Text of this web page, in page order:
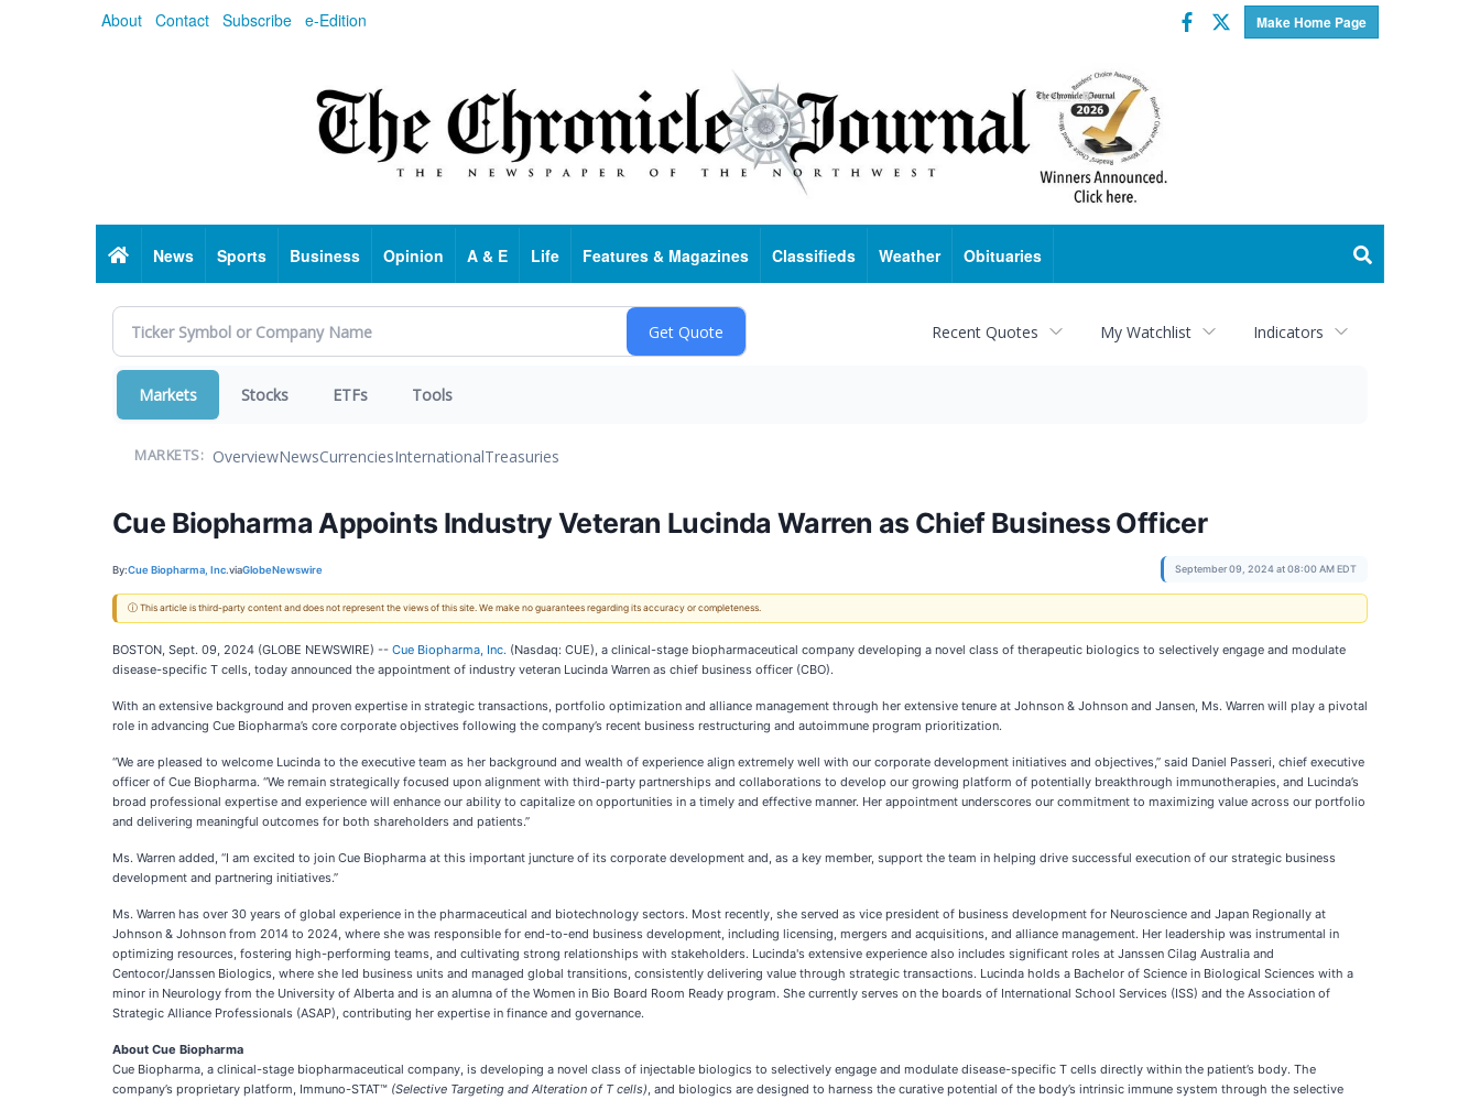
About Contact Subscribe e-Edition Make Home Page
Facebook
Twitter
HomeNews Sports Business Opinion A & E Life Features & Magazines Classifieds Weather Obituaries
Recent Quotes My Watchlist Indicators
Markets Stocks ETFs Tools
MARKETS: OverviewNewsCurrenciesInternationalTreasuries
Cue Biopharma Appoints Industry Veteran Lucinda Warren as Chief Business Officer
By:Cue Biopharma, Inc.viaGlobeNewswire September 09, 2024 at 08:00 AM EDT
ⓘ This article is third-party content and does not represent the views of this site. We make no guarantees regarding its accuracy or completeness.
BOSTON, Sept. 09, 2024 (GLOBE NEWSWIRE) -- Cue Biopharma, Inc. (Nasdaq: CUE), a clinical-stage biopharmaceutical company developing a novel class of therapeutic biologics to selectively engage and modulate
disease-specific T cells, today announced the appointment of industry veteran Lucinda Warren as chief business officer (CBO).
With an extensive background and proven expertise in strategic transactions, portfolio optimization and alliance management through her extensive tenure at Johnson & Johnson and Jansen, Ms. Warren will play a pivotal
role in advancing Cue Biopharma’s core corporate objectives following the company’s recent business restructuring and autoimmune program prioritization.
“We are pleased to welcome Lucinda to the executive team as her background and wealth of experience align extremely well with our corporate development initiatives and objectives,” said Daniel Passeri, chief executive
officer of Cue Biopharma. “We remain strategically focused upon alignment with third-party partnerships and collaborations to develop our growing platform of potentially breakthrough immunotherapies, and Lucinda’s
broad professional expertise and experience will enhance our ability to capitalize on opportunities in a timely and effective manner. Her appointment underscores our commitment to maximizing value across our portfolio
and delivering meaningful outcomes for both shareholders and patients.”
Ms. Warren added, “I am excited to join Cue Biopharma at this important juncture of its corporate development and, as a key member, support the team in helping drive successful execution of our strategic business
development and partnering initiatives.”
Ms. Warren has over 30 years of global experience in the pharmaceutical and biotechnology sectors. Most recently, she served as vice president of business development for Neuroscience and Japan Regionally at
Johnson & Johnson from 2014 to 2024, where she was responsible for end-to-end business development, including licensing, mergers and acquisitions, and alliance management. Her leadership was instrumental in
optimizing resources, fostering high-performing teams, and cultivating strong relationships with stakeholders. Lucinda's extensive experience also includes significant roles at Janssen Cilag Australia and
Centocor/Janssen Biologics, where she led business units and managed global transitions, consistently delivering value through strategic transactions. Lucinda holds a Bachelor of Science in Biological Sciences with a
minor in Neurology from the University of Alberta and is an alumna of the Women in Bio Board Room Ready program. She currently serves on the boards of International School Services (ISS) and the Association of
Strategic Alliance Professionals (ASAP), contributing her expertise in finance and governance.
About Cue Biopharma
Cue Biopharma, a clinical-stage biopharmaceutical company, is developing a novel class of injectable biologics to selectively engage and modulate disease-specific T cells directly within the patient’s body. The
company’s proprietary platform, Immuno-STAT™ (Selective Targeting and Alteration of T cells), and biologics are designed to harness the curative potential of the body’s intrinsic immune system through the selective